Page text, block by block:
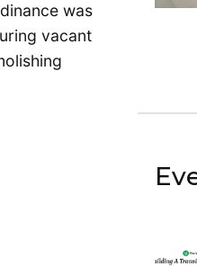
was
vacant